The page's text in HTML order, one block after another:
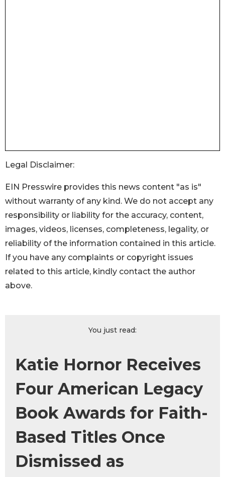
Legal Disclaimer:
EIN Presswire provides this news content "as is"
without warranty of any kind. We do not accept any
responsibility or liability for the accuracy, content,
images, videos, licenses, completeness, legality, or
reliability of the information contained in this article.
If you have any complaints or copyright issues
related to this article, kindly contact the author
above.
You just read:
Katie Hornor Receives
Four American Legacy
Book Awards for Faith-
Based Titles Once
Dismissed as